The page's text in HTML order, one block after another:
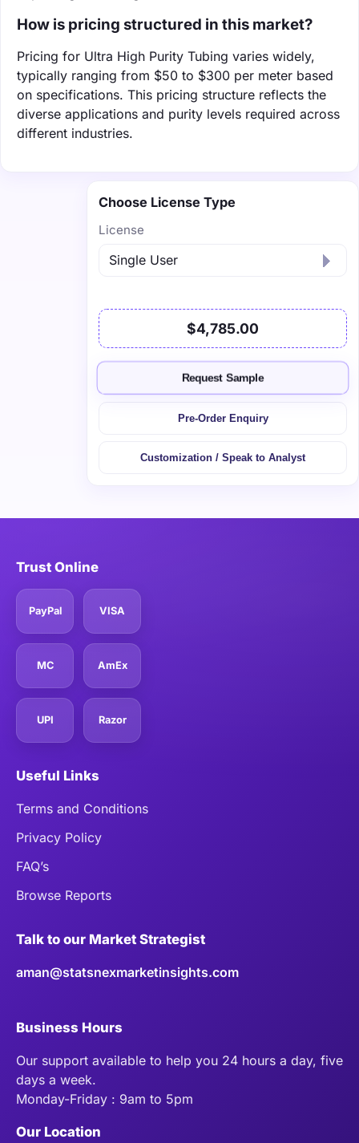
How is pricing structured in this market?
Pricing for Ultra High Purity Tubing varies widely,
typically ranging from $50 to $300 per meter based
on specifications. This pricing structure reflects the
diverse applications and purity levels required across
different industries.
Choose License Type
License
$4,785.00
Request Sample
Pre-Order Enquiry
Customization / Speak to Analyst
Trust Online
PayPal VISA
MC AmEx
UPI Razor
Useful Links
Terms and Conditions
Privacy Policy
FAQ’s
Browse Reports
Talk to our Market Strategist
aman@statsnexmarketinsights.com
Business Hours
Our support available to help you 24 hours a day, five
days a week.
Monday-Friday : 9am to 5pm
Our Location